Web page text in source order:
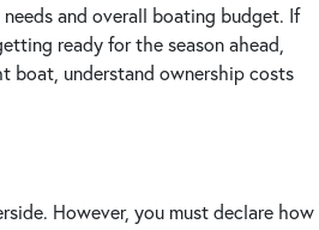
and overall boating budget. If
ready for the season ahead,
boat, understand ownership costs
However, you must declare how